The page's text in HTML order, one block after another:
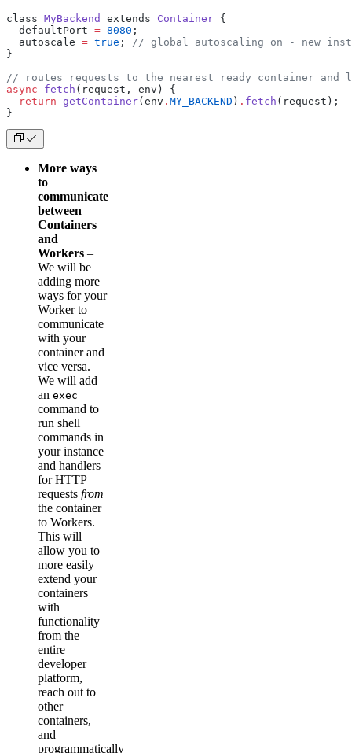
class MyBackend extends Container {
  defaultPort
= 8080 ;
  autoscale
= true ;
// global autoscaling on - new
}
// routes requests to the nearest ready container and
async fetch (request, env) {
  return
getContainer(env . MY_BACKEND ) . fetch (request);
}
More ways
to
communicate
between
Containers
and
Workers –
We will be
adding more
ways for your
Worker to
communicate
with your
container and
vice versa.
We will add
an exec
command to
run shell
commands in
your instance
and handlers
for HTTP
requests from
the container
to Workers.
This will
allow you to
more easily
extend your
containers
with
functionality
from the
entire
developer
platform,
reach out to
other
containers,
and
programmatically